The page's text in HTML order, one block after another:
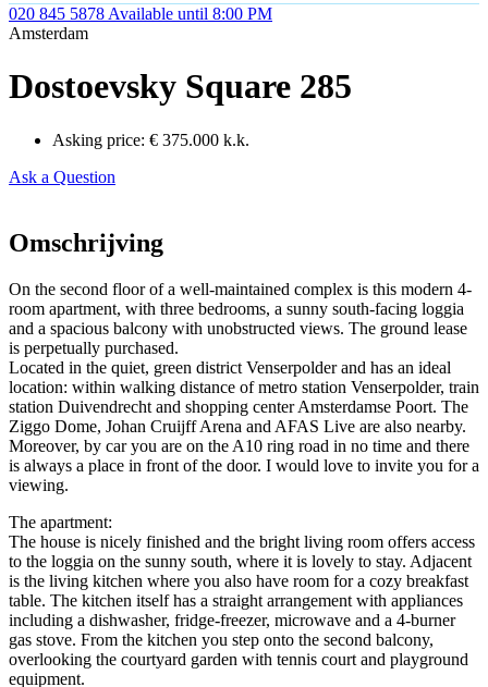
020 845 5878 Available until 8:00 PM
Amsterdam
Dostoevsky Square 285
Asking price: € 375.000 k.k.
Ask a Question
Omschrijving
On the second floor of a well-maintained complex is this modern 4-
room apartment, with three bedrooms, a sunny south-facing loggia
and a spacious balcony with unobstructed views. The ground lease
is perpetually purchased.
Located in the quiet, green district Venserpolder and has an ideal
location: within walking distance of metro station Venserpolder, train
station Duivendrecht and shopping center Amsterdamse Poort. The
Ziggo Dome, Johan Cruijff Arena and AFAS Live are also nearby.
Moreover, by car you are on the A10 ring road in no time and there
is always a place in front of the door. I would love to invite you for a
viewing.
The apartment:
The house is nicely finished and the bright living room offers access
to the loggia on the sunny south, where it is lovely to stay. Adjacent
is the living kitchen where you also have room for a cozy breakfast
table. The kitchen itself has a straight arrangement with appliances
including a dishwasher, fridge-freezer, microwave and a 4-burner
gas stove. From the kitchen you step onto the second balcony,
overlooking the courtyard garden with tennis court and playground
equipment.